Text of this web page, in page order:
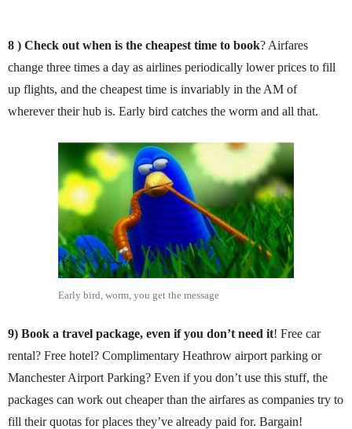
8 ) Check out when is the cheapest time to book? Airfares
change three times a day as airlines periodically lower prices to fill
up flights, and the cheapest time is invariably in the AM of
wherever their hub is. Early bird catches the worm and all that.
Early bird, worm, you get the message
9) Book a travel package, even if you don’t need it! Free car
rental? Free hotel? Complimentary Heathrow airport parking or
Manchester Airport Parking? Even if you don’t use this stuff, the
packages can work out cheaper than the airfares as companies try to
fill their quotas for places they’ve already paid for. Bargain!